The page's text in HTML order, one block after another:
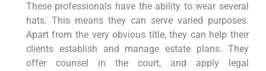
These professionals have the ability to wear several
hats. This means they can serve varied purposes.
Apart from the very obvious title, they can help their
clients establish and manage estate plans. They
offer counsel in the court, and apply legal